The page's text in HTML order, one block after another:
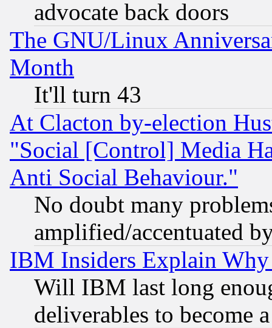
advocate back doors
The GNU/Linux
Month
It'll turn 43
At Clacton by-election
"Social [Control] Media
Anti Social Behaviour."
No doubt many
amplified/accentuated
IBM Insiders Explain
Will IBM last long
deliverables to become